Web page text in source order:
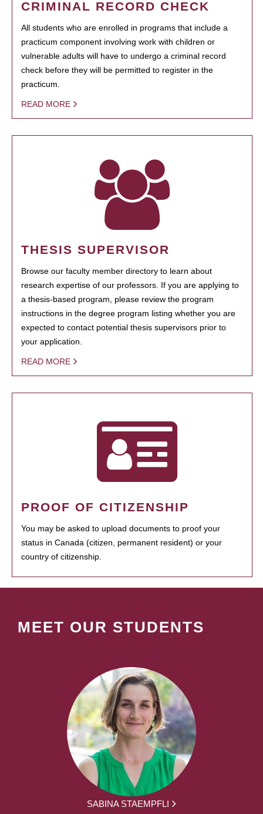
CRIMINAL RECORD CHECK
All students who are enrolled in programs that include a
practicum component involving work with children or
vulnerable adults will have to undergo a criminal record
check before they will be permitted to register in the
practicum.
READ MORE
THESIS SUPERVISOR
Browse our faculty member directory to learn about
research expertise of our professors. If you are applying to
a thesis-based program, please review the program
instructions in the degree program listing whether you are
expected to contact potential thesis supervisors prior to
your application.
READ MORE
PROOF OF CITIZENSHIP
You may be asked to upload documents to proof your
status in Canada (citizen, permanent resident) or your
country of citizenship.
MEET OUR STUDENTS
SABINA STAEMPFLI